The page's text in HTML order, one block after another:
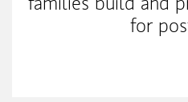
for